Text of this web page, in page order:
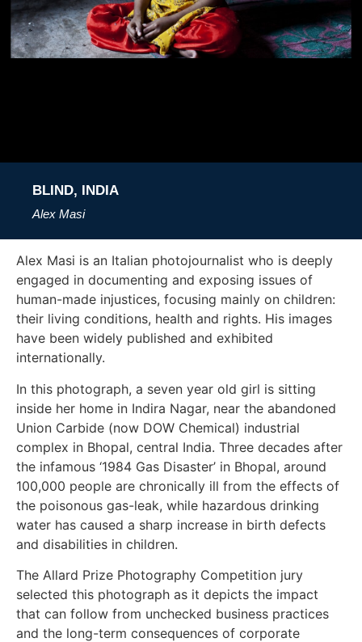
BLIND, INDIA
Alex Masi
Alex Masi is an Italian photojournalist who is deeply
engaged in documenting and exposing issues of
human-made injustices, focusing mainly on children:
their living conditions, health and rights. His images
have been widely published and exhibited
internationally.
In this photograph, a seven year old girl is sitting
inside her home in Indira Nagar, near the abandoned
Union Carbide (now DOW Chemical) industrial
complex in Bhopal, central India. Three decades after
the infamous ‘1984 Gas Disaster’ in Bhopal, around
100,000 people are chronically ill from the effects of
the poisonous gas-leak, while hazardous drinking
water has caused a sharp increase in birth defects
and disabilities in children.
The Allard Prize Photography Competition jury
selected this photograph as it depicts the impact
that can follow from unchecked business practices
and the long-term consequences of corporate